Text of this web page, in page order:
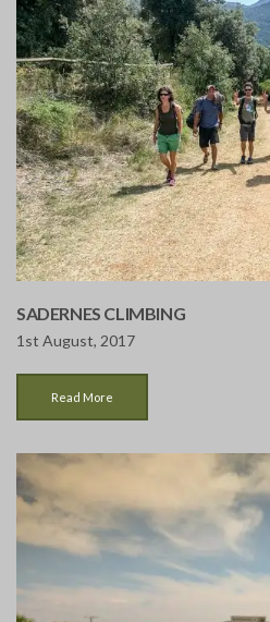
SADERNES CLIMBING
1st August, 2017
Read More